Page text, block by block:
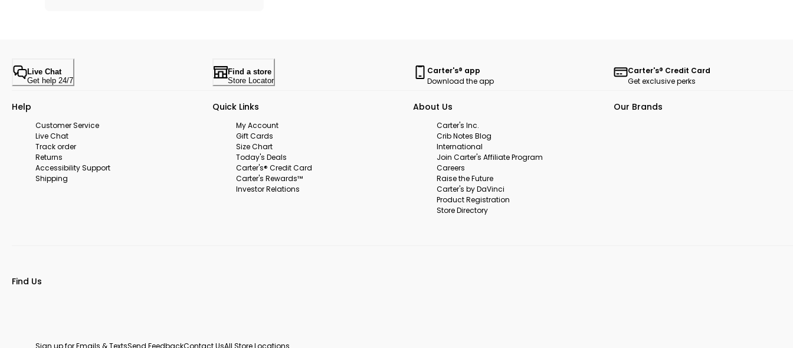
Live Chat
Get help 24/7
Find a store
Store Locator
Carter's® app
Download the app
Carter's® Credit Card
Get exclusive perks
Help
Customer Service
Live Chat
Track order
Returns
Accessibility Support
Shipping
Quick Links
My Account
Gift Cards
Size Chart
Today's Deals
Carter's® Credit Card
Carter's Rewards™
Investor Relations
About Us
Carter's Inc.
Crib Notes Blog
International
Join Carter's Affiliate Program
Careers
Raise the Future
Carter's by DaVinci
Product Registration
Store Directory
Our Brands
Find Us
Sign up for Emails & TextsSend FeedbackContact UsAll Store Locations